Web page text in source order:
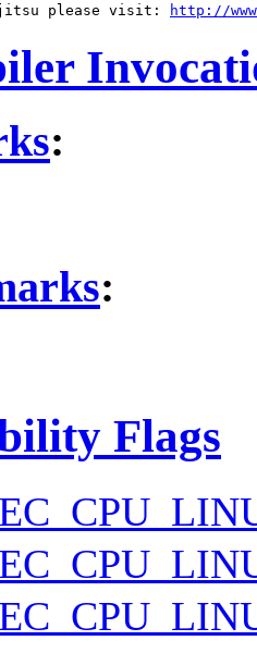
please visit:
http://
:
:
Flags